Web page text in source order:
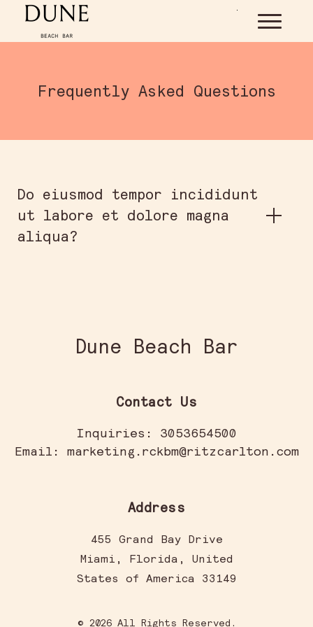
Skip to main content
Frequently Asked Questions
Do eiusmod tempor incididunt
ut labore et dolore magna
aliqua?
Dune Beach Bar
Contact Us
Inquiries:
3053654500
Email:
marketing.rckbm@ritzcarlton.com
Address
455 Grand Bay Drive
Miami , Florida , United
States of America 33149
© 2026 All Rights Reserved.